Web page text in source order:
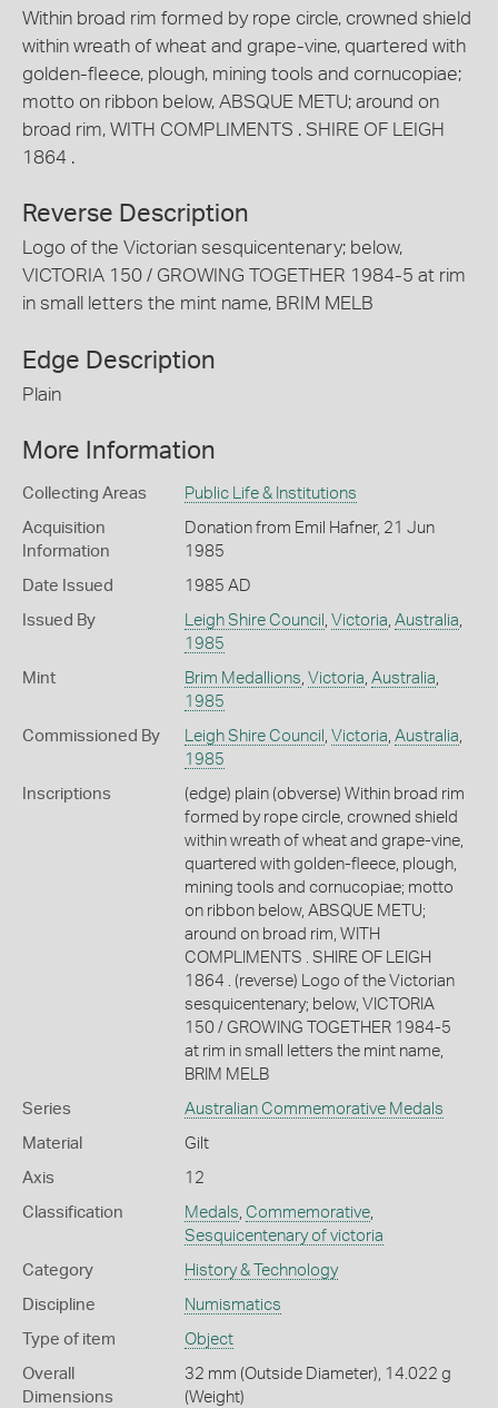
Within broad rim formed by rope circle, crowned shield
within wreath of wheat and grape-vine, quartered with
golden-fleece, plough, mining tools and cornucopiae;
motto on ribbon below, ABSQUE METU; around on
broad rim, WITH COMPLIMENTS . SHIRE OF LEIGH
1864 .
Reverse Description
Logo of the Victorian sesquicentenary; below,
VICTORIA 150 / GROWING TOGETHER 1984-5 at rim
in small letters the mint name, BRIM MELB
Edge Description
Plain
More Information
Collecting Areas Public Life & Institutions
Acquisition
Information
Donation from Emil Hafner, 21 Jun
1985
Date Issued 1985 AD
Issued By Leigh Shire Council , Victoria, Australia,
1985
Mint Brim Medallions, Victoria, Australia,
1985
Commissioned By Leigh Shire Council , Victoria, Australia,
1985
Inscriptions
(edge) plain (obverse) Within broad rim
formed by rope circle, crowned shield
within wreath of wheat and grape-vine,
quartered with golden-fleece, plough,
mining tools and cornucopiae; motto
on ribbon below, ABSQUE METU;
around on broad rim, WITH
COMPLIMENTS . SHIRE OF LEIGH
1864 . (reverse) Logo of the Victorian
sesquicentenary; below, VICTORIA
150 / GROWING TOGETHER 1984-5
at rim in small letters the mint name,
BRIM MELB
Series Australian Commemorative Medals
Material Gilt
Axis 12
Classification Medals, Commemorative,
Sesquicentenary of victoria
Category History & Technology
Discipline Numismatics
Type of item Object
Overall
Dimensions
32 mm (Outside Diameter), 14.022 g
(Weight)